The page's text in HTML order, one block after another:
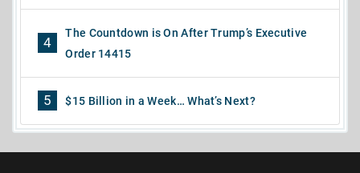
4
The Countdown is On After Trump’s Executive
Order 14415
5 $15 Billion in a Week… What’s Next?